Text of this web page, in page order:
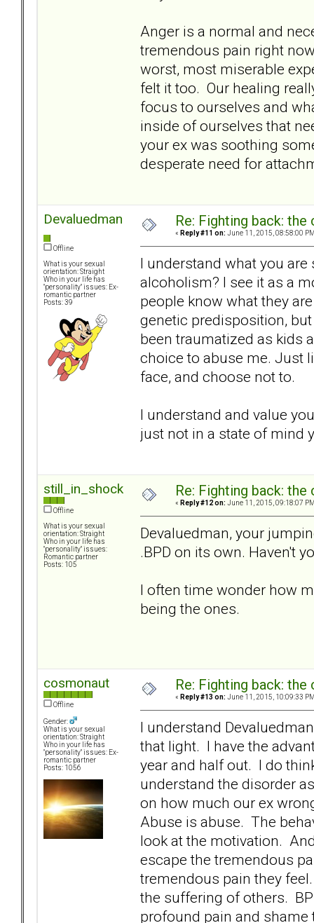
Anger is a normal and
tremendous pain right
worst, most miserable
felt it too. Our healing
focus to ourselves and
inside of ourselves that
your ex was soothing
desperate need for
Devaluedman
Offline
What is your sexual
orientation: Straight
Who in your life has
"personality" issues: Ex-
romantic partner
Posts: 39
Re: Fighting back: the
« Reply #11 on: June 11, 2015, 08:58:00
I understand what you
alcoholism? I see it as a
people know what they
genetic predisposition,
been traumatized as kids
choice to abuse me. Just
face, and choose not to.
I understand and value
just not in a state of mind
still_in_shock
Offline
What is your sexual
orientation: Straight
Who in your life has
"personality" issues:
Romantic partner
Posts: 105
Re: Fighting back: the
« Reply #12 on: June 11, 2015, 09:18:07
Devaluedman, your
.BPD on its own. Haven't
I often time wonder how
being the ones.
cosmonaut
Offline
Gender:
What is your sexual
orientation: Straight
Who in your life has
"personality" issues: Ex-
romantic partner
Posts: 1056
Re: Fighting back: the
« Reply #13 on: June 11, 2015, 10:09:33
I understand
that light. I have the
year and half out. I do
understand the disorder
on how much our ex
Abuse is abuse. The
look at the motivation.
escape the tremendous
tremendous pain they
the suffering of others.
profound pain and